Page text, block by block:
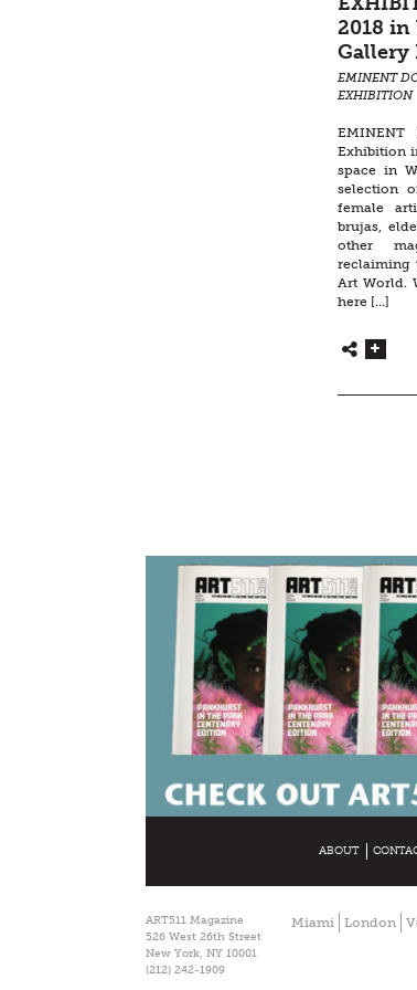
2018 in
Gallery
EMINENT
EXHIBITION
Exhibition
space in
selection
female
brujas,
other
reclaiming
Art World.
here […]
ABOUT
ART511 Magazine
526 West 26th Street
New York, NY 10001
(212) 242-1909
Miami London